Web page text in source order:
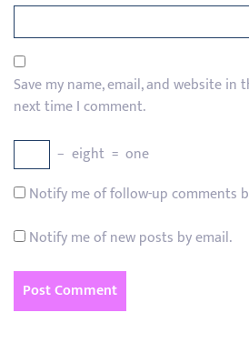
Save my name, email, and website
next time I comment.
− eight = one
Notify me of follow-up comments
Notify me of new posts by email.